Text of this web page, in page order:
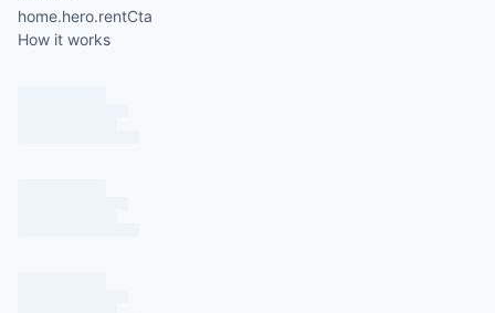
home.hero.rentCta
How it works